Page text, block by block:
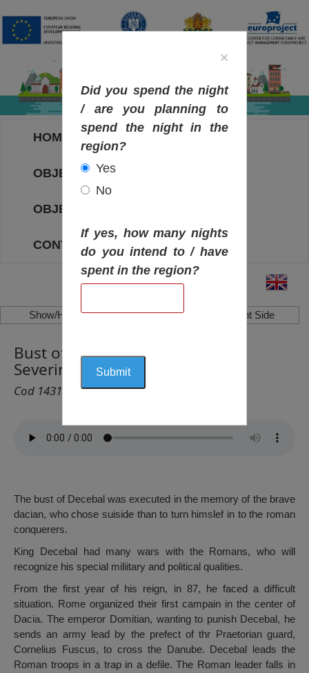
HOME
OBJECTIVES MAP
OBJECTIVES
CONTACT
Show/Hide Left Side Show/Hide Right Side
Bust of Decebal, Drobeta Turnu
Severin
Cod 1431
The bust of Decebal was executed in the memory of the brave
dacian, who chose suiside than to turn himslef in to the roman
conquerers.
King Decebal had many wars with the Romans, who will
recognize his special miliitary and political qualities.
From the first year of his reign, in 87, he faced a difficult
situation. Rome organized their first campain in the center of
Dacia. The emperor Domitian, wanting to punish Decebal, he
sends an army lead by the prefect of thr Praetorian guard,
Cornelius Fuscus, to cross the Danube. Decebal leads the
Roman troops in a trap in a defile. The Roman leader falls in
×
Did you spend the night
/ are you planning to
spend the night in the
region?
Yes
No
If yes, how many nights
do you intend to / have
spent in the region?